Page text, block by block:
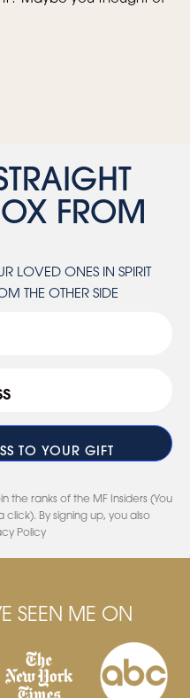
FROM
LOVED ONES IN SPIRIT
THE OTHER SIDE
the ranks of the MF Insiders (You
By signing up, you also
Policy
SEEN ME ON